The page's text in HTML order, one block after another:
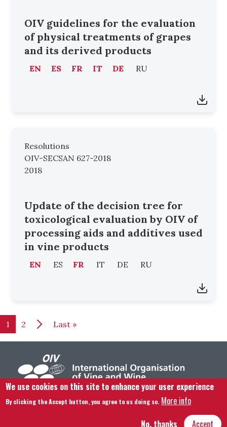
OIV guidelines for the evaluation
of physical treatments of grapes
and its derived products
EN ES FR IT DE RU
Resolutions
OIV-SECSAN 627-2018
2018
Update of the decision tree for
toxicological evaluation by OIV of
processing aids and additives used
in vine products
EN ES FR IT DE RU
Pagination
1 2 Last »Last page
Footer menu
Contact us Legal notice Terms and condition Site map
We use cookies on this site to enhance your user experience
By clicking the Accept button, you agree to us doing so. More info
Accept
No, thanks